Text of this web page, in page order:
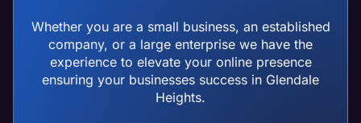
Whether you are a small business, an established
company, or a large enterprise we have the
experience to elevate your online presence
ensuring your businesses success in Glendale
Heights.